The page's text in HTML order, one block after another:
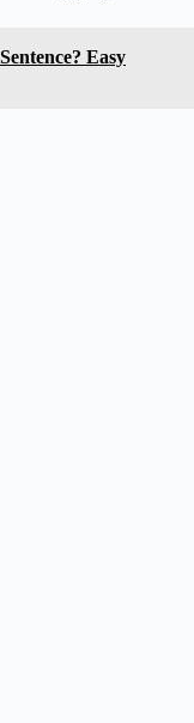
Easy